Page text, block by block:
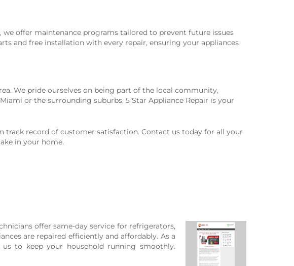
offer maintenance programs tailored to prevent future issues
and free installation with every repair, ensuring your appliances
We pride ourselves on being part of the local community,
or the surrounding suburbs, 5 Star Appliance Repair is your
track record of customer satisfaction. Contact us today for all your
in your home.
offer same-day service for refrigerators,
are repaired efficiently and affordably. As a
to keep your household running smoothly.